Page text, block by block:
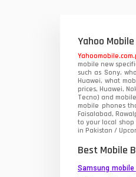
Yahoo
mobile new
such as Sony,
Huawei, what
prices, Huawei,
Tecno) and
mobile phones
Faisalabad,
to your local
in Pakistan /
Best Mobile
Samsung